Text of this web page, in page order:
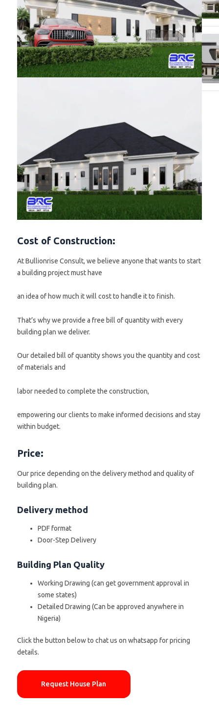
Cost of Construction:
At Bullionrise Consult, we believe anyone that wants to start
a building project must have
an idea of how much it will cost to handle it to finish.
That’s why we provide a free bill of quantity with every
building plan we deliver.
Our detailed bill of quantity shows you the quantity and cost
of materials and
labor needed to complete the construction,
empowering our clients to make informed decisions and stay
within budget.
Price:
Our price depending on the delivery method and quality of
building plan.
Delivery method
PDF format
Door-Step Delivery
Building Plan Quality
Working Drawing (can get government approval in
some states)
Detailed Drawing (Can be approved anywhere in
Nigeria)
Click the button below to chat us on whatsapp for pricing
details.
Request House Plan